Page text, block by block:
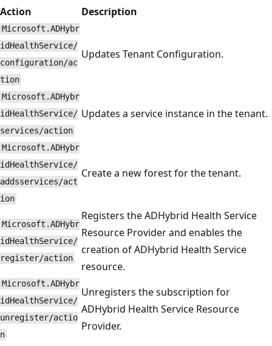
Action
Description
Microsoft.ADHybr
idHealthService/
configuration/ac
tion
Updates Tenant Configuration.
Microsoft.ADHybr
idHealthService/
services/action
Updates a service instance in the tenant.
Microsoft.ADHybr
idHealthService/
addsservices/act
ion
Create a new forest for the tenant.
Microsoft.ADHybr
idHealthService/
register/action
Registers the ADHybrid Health Service
Resource Provider and enables the
creation of ADHybrid Health Service
resource.
Microsoft.ADHybr
idHealthService/
unregister/actio
n
Unregisters the subscription for
ADHybrid Health Service Resource
Provider.